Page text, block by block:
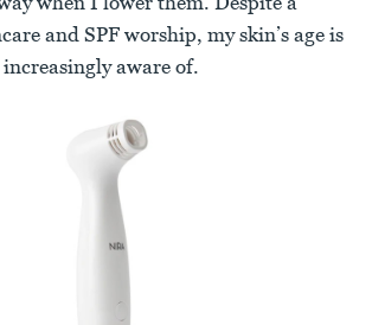
and SPF worship, my skin’s age is
aware of.